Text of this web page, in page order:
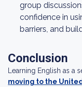
group
confidence in
barriers, and
Conclusion
Learning English as a
moving to the